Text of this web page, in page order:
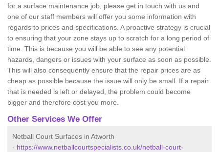
for a surface maintenance job, please get in touch with us and
one of our staff members will offer you some information with
regards to prices and specifications. A proactive strategy is crucial
to ensuring that your zone stays up to scratch for a long period of
time. This is because you will be able to see any potential
hazards, dangers or issues with your surface as soon as possible.
This will also consequently ensure that the repair prices are as
cheap as possible because the issue will only be small. If a repair
that is needed is left or delayed, the problem could become
bigger and therefore cost you more.
Other Services We Offer
Netball Court Surfaces in Atworth
- https://www.netballcourtspecialists.co.uk/netball-court-